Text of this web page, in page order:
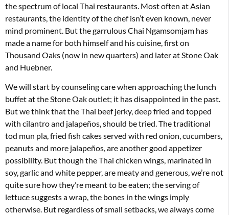
the spectrum of local Thai restaurants. Most often at Asian
restaurants, the identity of the chef isn’t even known, never
mind prominent. But the garrulous Chai Ngamsomjam has
made a name for both himself and his cuisine, first on
Thousand Oaks (now in new quarters) and later at Stone Oak
and Huebner.
We will start by counseling care when approaching the lunch
buffet at the Stone Oak outlet; it has disappointed in the past.
But we think that the Thai beef jerky, deep fried and topped
with cilantro and jalapeños, should be tried. The traditional
tod mun pla, fried fish cakes served with red onion, cucumbers,
peanuts and more jalapeños, are another good appetizer
possibility. But though the Thai chicken wings, marinated in
soy, garlic and white pepper, are meaty and generous, we’re not
quite sure how they’re meant to be eaten; the serving of
lettuce suggests a wrap, the bones in the wings imply
otherwise. But regardless of small setbacks, we always come